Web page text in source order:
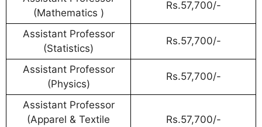
(Mathematics )
Rs.57,700/-
Assistant Professor
(Statistics)
Rs.57,700/-
Assistant Professor
(Physics)
Rs.57,700/-
Assistant Professor
(Apparel & Textile
Rs.57,700/-